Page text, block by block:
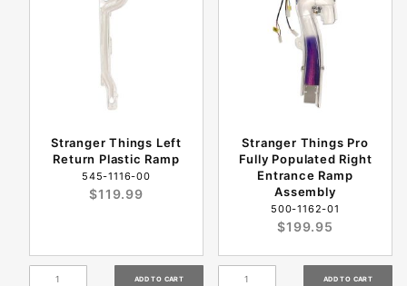
Stranger Things Left
Return Plastic Ramp
545-1116-00
$119.99
Stranger Things Pro
Fully Populated Right
Entrance Ramp
Assembly
500-1162-01
$199.95